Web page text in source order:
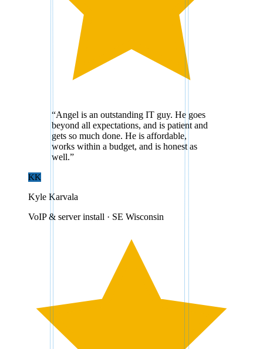
“Angel is an outstanding IT guy. He goes
beyond all expectations, and is patient and
gets so much done. He is affordable,
works within a budget, and is honest as
well.”
KK
Kyle Karvala
VoIP & server install · SE Wisconsin